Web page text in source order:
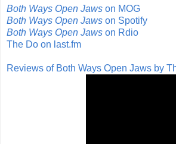
Both Ways Open Jaws on MOG
Both Ways Open Jaws on Spotify
Both Ways Open Jaws on Rdio
The Do on last.fm
Reviews of Both Ways Open Jaws by